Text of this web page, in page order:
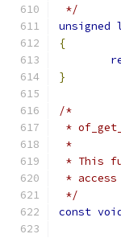
*/
unsigned
{
}
/*
*
*
* This
*
*/
const